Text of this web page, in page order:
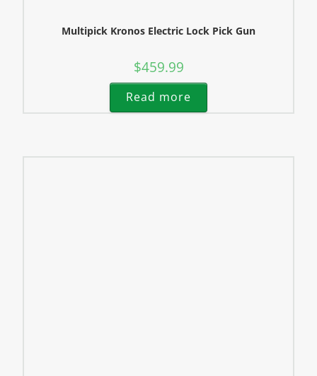
Multipick Kronos Electric Lock Pick Gun
$459.99
Read more